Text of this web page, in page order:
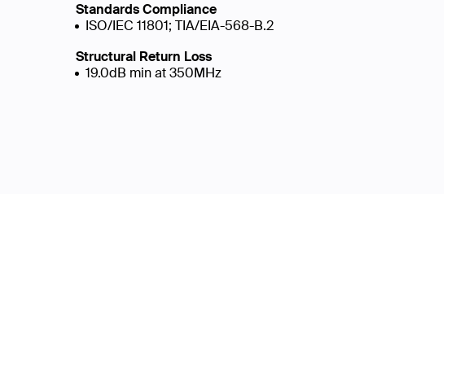
Standards Compliance
ISO/IEC 11801; TIA/EIA-568-B.2
Structural Return Loss
19.0dB min at 350MHz